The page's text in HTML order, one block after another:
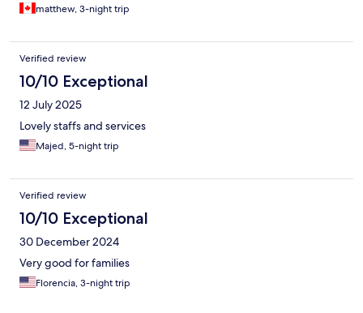
matthew, 3-night trip
Verified review
10/10 Exceptional
12 July 2025
Lovely staffs and services
Majed, 5-night trip
Verified review
10/10 Exceptional
30 December 2024
Very good for families
Florencia, 3-night trip